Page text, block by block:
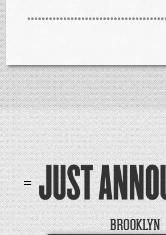
JUST
BROOKLYN